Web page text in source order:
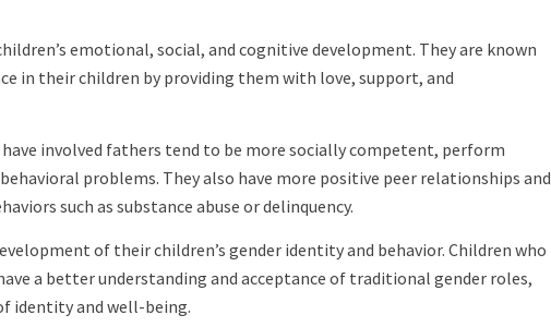
emotional, social, and cognitive development. They are known
in their children by providing them with love, support, and
involved fathers tend to be more socially competent, perform
problems. They also have more positive peer relationships and
such as substance abuse or delinquency.
of their children’s gender identity and behavior. Children who
a better understanding and acceptance of traditional gender roles,
identity and well-being.